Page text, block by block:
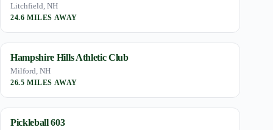
Litchfield, NH
24.6 MILES AWAY
Hampshire Hills Athletic Club
Milford, NH
26.5 MILES AWAY
Pickleball 603